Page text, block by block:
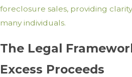
foreclosure sales, providing
many individuals.
The Legal
Excess Proceeds